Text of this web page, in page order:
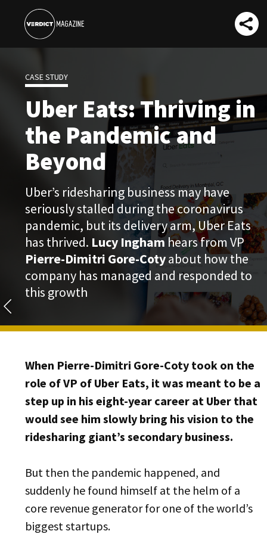
CASE STUDY
Uber Eats: Thriving in
the Pandemic and
Beyond
Uber’s ridesharing business may have
seriously stalled during the coronavirus
pandemic, but its delivery arm, Uber Eats
has thrived. Lucy Ingham hears from VP
Pierre-Dimitri Gore-Cotyabout how the
company has managed and responded to
this growth
When Pierre-Dimitri Gore-Coty took on the
role of VP of Uber Eats, it was meant to be a
step up in his eight-year career at Uber that
would see him slowly bring his vision to the
ridesharing giant’s secondary business.
But then the pandemic happened, and
suddenly he found himself at the helm of a
core revenue generator for one of the world’s
biggest startups.